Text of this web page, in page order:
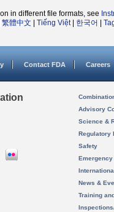
in different file formats, see
繁體中文 Tiếng Việt| 한국어
Contact FDA Careers
Advisory
Science &
Regulatory
Safety
News &
Training